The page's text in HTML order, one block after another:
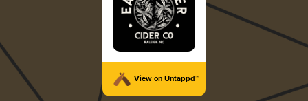
View on Untappd™